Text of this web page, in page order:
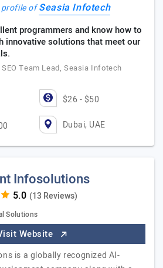
profile ofSeasia Infotech
programmers and know how to
innovative solutions that meet our
Team Lead, Seasia Infotech
$26 - $50
Dubai, UAE
Infosolutions
(13 Reviews)
Solutions
Website
is a globally recognized AI-